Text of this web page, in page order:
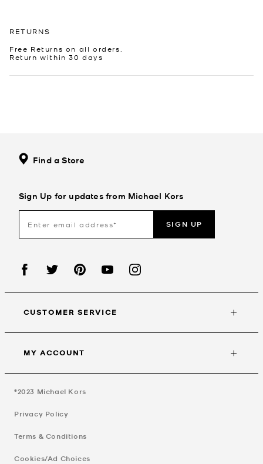
RETURNS
Free Returns on all orders.
Return within 30 days
Find a Store
Sign Up for updates from Michael Kors
SIGN UP
CUSTOMER SERVICE
MY ACCOUNT
©2023 Michael Kors
Privacy Policy
Terms & Conditions
Cookies/Ad Choices